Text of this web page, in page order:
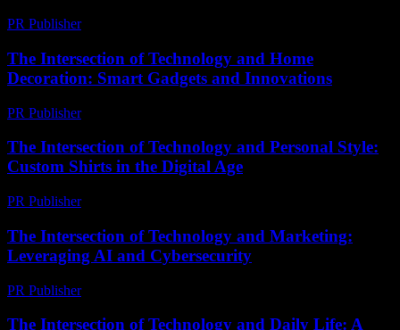
PR Publisher-
The Intersection of Technology and Home
Decoration: Smart Gadgets and Innovations
PR Publisher-
The Intersection of Technology and Personal Style:
Custom Shirts in the Digital Age
PR Publisher-
The Intersection of Technology and Marketing:
Leveraging AI and Cybersecurity
PR Publisher-
The Intersection of Technology and Daily Life: A